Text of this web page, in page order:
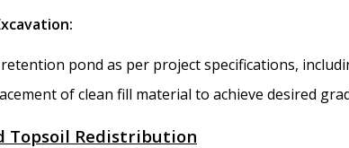
pond as per project specifications,
of clean fill material to achieve desired
Topsoil Redistribution